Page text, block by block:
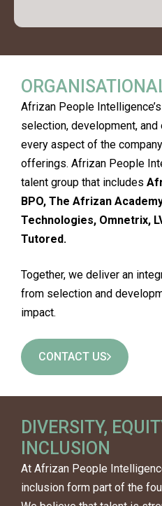
Afrizan People
selection, development,
every aspect of the
offerings. Afrizan People
talent group that includes
BPO, The Afrizan
Technologies, Omnetrix,
Tutored.
Together, we deliver an
from selection and
impact.
CONTACT US
DIVERSITY,
INCLUSION
At Afrizan People
inclusion form part of the